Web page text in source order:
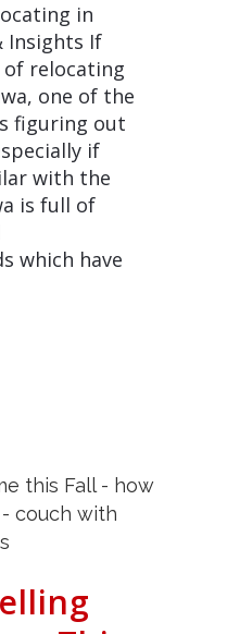
in
Insights If
of relocating
one of the
figuring out
if
with the
is full of
which have